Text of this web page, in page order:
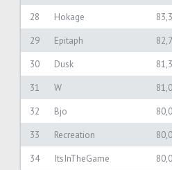
28
Hokage
29
Epitaph
30
Dusk
31
W
32
Bjo
33
Recreation
34
ItsInTheGame